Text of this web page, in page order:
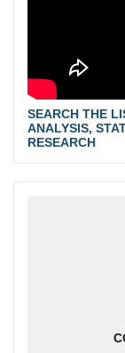
SEARCH THE
ANALYSIS,
RESEARCH